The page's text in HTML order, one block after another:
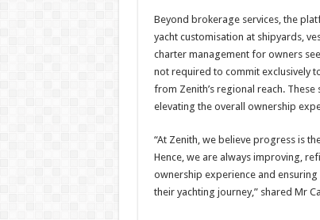
Beyond brokerage services, the
yacht customisation at shipyards,
charter management for owners
not required to commit exclusively
from Zenith’s regional reach.
elevating the overall ownership
“At Zenith, we believe progress is
Hence, we are always improving,
ownership experience and
their yachting journey,” shared Mr